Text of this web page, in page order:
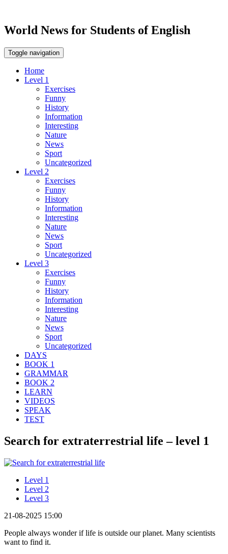
World News for Students of English
Toggle navigation
Home
Level 1
Exercises
Funny
History
Information
Interesting
Nature
News
Sport
Uncategorized
Level 2
Exercises
Funny
History
Information
Interesting
Nature
News
Sport
Uncategorized
Level 3
Exercises
Funny
History
Information
Interesting
Nature
News
Sport
Uncategorized
DAYS
BOOK 1
GRAMMAR
BOOK 2
LEARN
VIDEOS
SPEAK
TEST
Search for extraterrestrial life – level 1
Level 1
Level 2
Level 3
21-08-2025 15:00
People always wonder if life is outside our planet. Many scientists
want to find it.